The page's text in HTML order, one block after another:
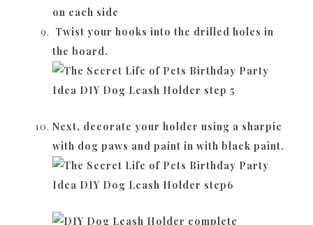
on each side
Twist your hooks into the drilled holes in
the board.
Next, decorate your holder using a sharpie
with dog paws and paint in with black paint.